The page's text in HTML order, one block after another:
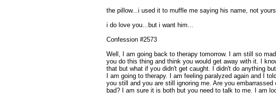
the pillow...i used it to muffle me saying his name, not yours.
i do love you...but i want him...
Confession #2573
Well, I am going back to therapy tomorrow. I am still so
you do this thing and think you would get away with it. I
that but what if you didn't get caught. I didn't do anything
I am going to therapy. I am feeling paralyzed again and I
you still and you are still ignoring me. Are you embarrassed
bad? I am sure it is both but you need to talk to me. I am